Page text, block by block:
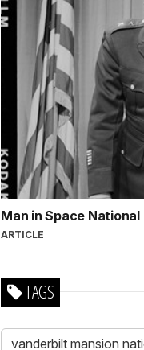
Man in Space
ARTICLE
TAGS
vanderbilt mansion